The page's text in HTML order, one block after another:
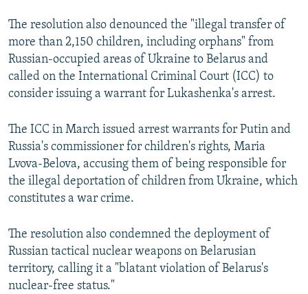
The resolution also denounced the "illegal transfer of
more than 2,150 children, including orphans" from
Russian-occupied areas of Ukraine to Belarus and
called on the International Criminal Court (ICC) to
consider issuing a warrant for Lukashenka's arrest.
The ICC in March issued arrest warrants for Putin and
Russia's commissioner for children's rights, Maria
Lvova-Belova, accusing them of being responsible for
the illegal deportation of children from Ukraine, which
constitutes a war crime.
The resolution also condemned the deployment of
Russian tactical nuclear weapons on Belarusian
territory, calling it a "blatant violation of Belarus's
nuclear-free status."